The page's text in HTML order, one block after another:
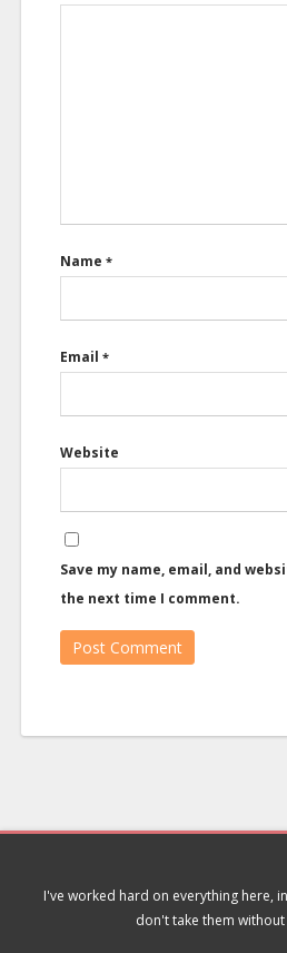
Name *
Email *
Website
Save my name, email, and
the next time I comment.
I've worked hard on everything here,
don't take them